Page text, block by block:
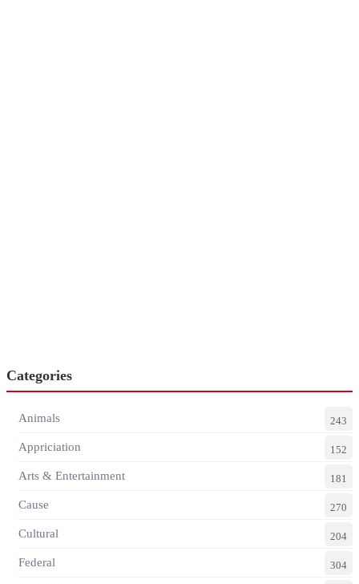
Categories
Animals 243
Appriciation 152
Arts & Entertainment 181
Cause 270
Cultural 204
Federal 304